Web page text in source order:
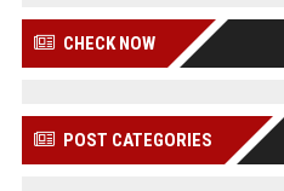
CHECK NOW
POST CATEGORIES